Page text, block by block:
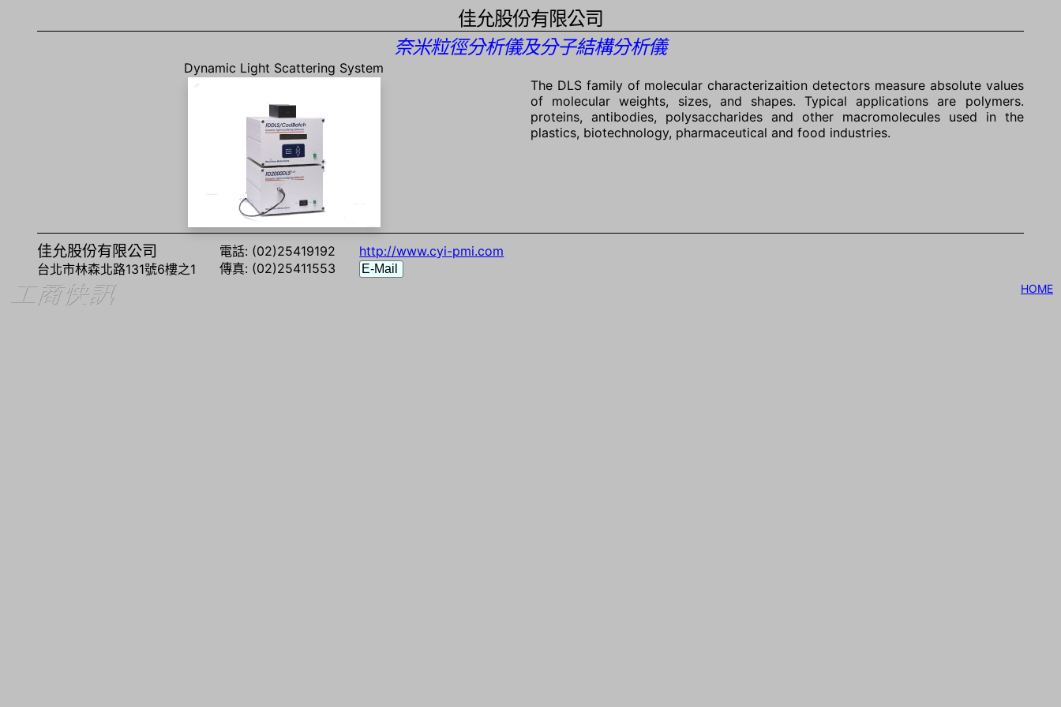
佳允股份有限公司
奈米粒徑分析儀及分子結構分析儀
Dynamic Light Scattering System
The DLS family of molecular characterizaition detectors measure absolute values
of molecular weights, sizes, and shapes. Typical applications are polymers.
proteins, antibodies, polysaccharides and other macromolecules used in the
plastics, biotechnology, pharmaceutical and food industries.
佳允股份有限公司
台北市林森北路131號6樓之1
電話: (02)25419192
傳真: (02)25411553
http://www.cyi-pmi.com
HOME